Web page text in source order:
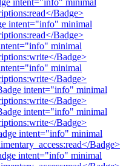
intent="info" minimal
Badge>
intent="info" minimal
Badge>
minimal
Badge>
minimal
Badge>
intent="info" minimal
Badge>
intent="info" minimal
Badge>
intent="info" minimal
Badge>
intent="info" minimal